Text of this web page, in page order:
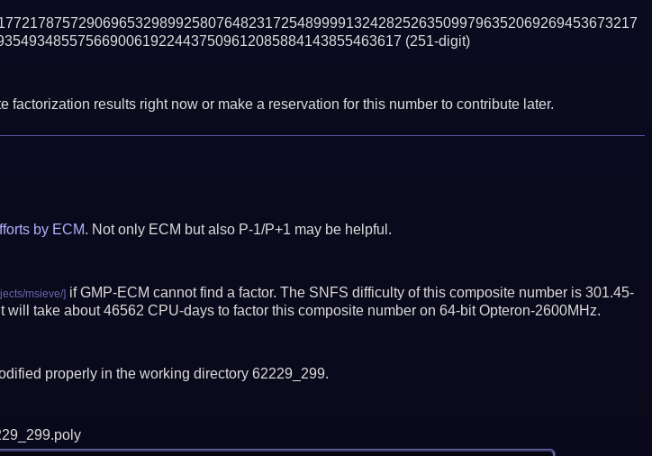
(251-digit)
results right now or make a reservation for this number to contribute later.
by ECM. Not only ECM but also P-1/P+1 may be helpful.
if GMP-ECM cannot find a factor. The SNFS difficulty of this composite number is 301.45-
It will take about 46562 CPU-days to factor this composite number on 64-bit Opteron-2600MHz.
properly in the working directory 62229_299.